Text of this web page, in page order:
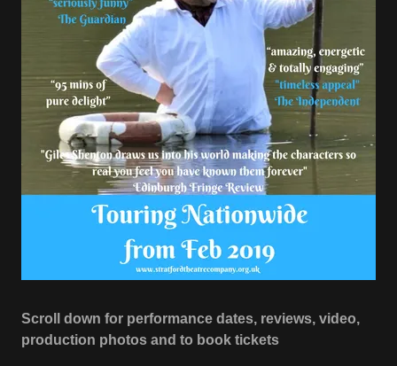
Scroll down for performance dates, reviews, video,
production photos and to book tickets